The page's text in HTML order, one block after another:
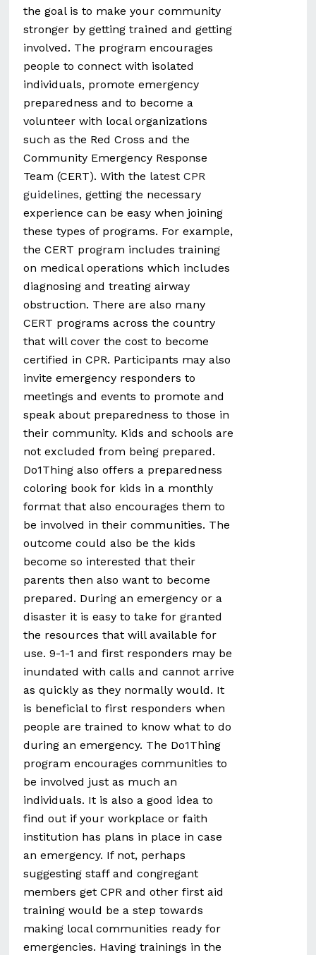
the goal is to make your community
stronger by getting trained and getting
involved. The program encourages
people to connect with isolated
individuals, promote emergency
preparedness and to become a
volunteer with local organizations
such as the Red Cross and the
Community Emergency Response
Team (CERT). With the latest CPR
guidelines, getting the necessary
experience can be easy when joining
these types of programs. For example,
the CERT program includes training
on medical operations which includes
diagnosing and treating airway
obstruction. There are also many
CERT programs across the country
that will cover the cost to become
certified in CPR. Participants may also
invite emergency responders to
meetings and events to promote and
speak about preparedness to those in
their community. Kids and schools are
not excluded from being prepared.
Do1Thing also offers a preparedness
coloring book for kids in a monthly
format that also encourages them to
be involved in their communities. The
outcome could also be the kids
become so interested that their
parents then also want to become
prepared. During an emergency or a
disaster it is easy to take for granted
the resources that will available for
use. 9-1-1 and first responders may be
inundated with calls and cannot arrive
as quickly as they normally would. It
is beneficial to first responders when
people are trained to know what to do
during an emergency. The Do1Thing
program encourages communities to
be involved just as much an
individuals. It is also a good idea to
find out if your workplace or faith
institution has plans in place in case
an emergency. If not, perhaps
suggesting staff and congregant
members get CPR and other first aid
training would be a step towards
making local communities ready for
emergencies. Having trainings in the